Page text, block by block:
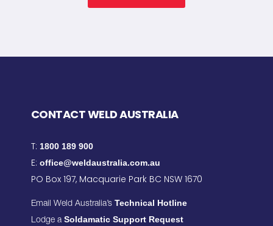
CONTACT WELD AUSTRALIA
T: 1800 189 900
E: office@weldaustralia.com.au
PO Box 197, Macquarie Park BC NSW 1670
Email Weld Australia’s Technical Hotline
Lodge a Soldamatic Support Request